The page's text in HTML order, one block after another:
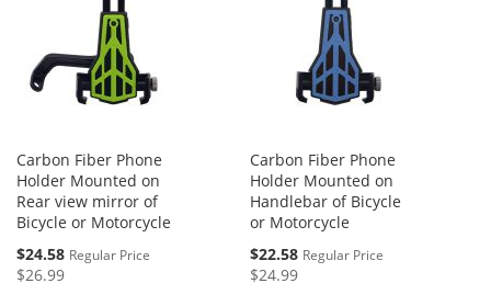
Carbon Fiber Phone
Holder Mounted on
Rear view mirror of
Bicycle or Motorcycle
Special
Price
$24.58 Regular Price
$26.99
Carbon Fiber Phone
Holder Mounted on
Handlebar of Bicycle
or Motorcycle
Special
Price
$22.58 Regular Price
$24.99